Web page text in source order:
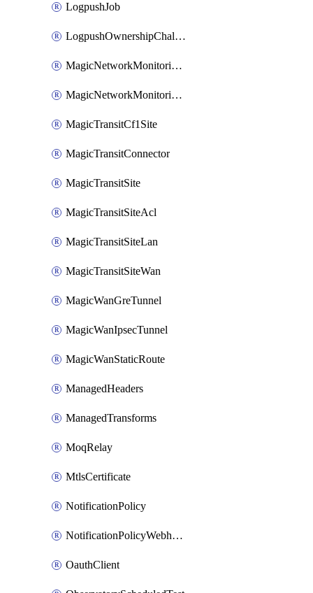
LogpushJob
LogpushOwnershipChallenge
MagicNetworkMonitoringConfiguration
MagicNetworkMonitoringRule
MagicTransitCf1Site
MagicTransitConnector
MagicTransitSite
MagicTransitSiteAcl
MagicTransitSiteLan
MagicTransitSiteWan
MagicWanGreTunnel
MagicWanIpsecTunnel
MagicWanStaticRoute
ManagedHeaders
ManagedTransforms
MoqRelay
MtlsCertificate
NotificationPolicy
NotificationPolicyWebhooks
OauthClient